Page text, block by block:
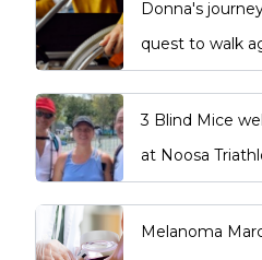
Donna's
quest to walk
3 Blind Mice
at Noosa
Melanoma